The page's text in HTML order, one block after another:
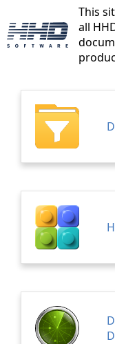
This
all